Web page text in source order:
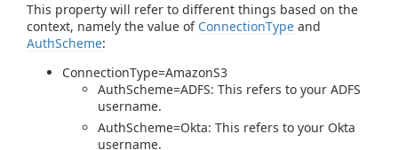
This property will refer to different things based on the
context, namely the value of ConnectionType and
AuthScheme:
ConnectionType=AmazonS3
AuthScheme=ADFS: This refers to your ADFS
username.
AuthScheme=Okta: This refers to your Okta
username.